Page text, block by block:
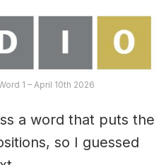
1 – April 10th 2026
a word that puts the
so I guessed